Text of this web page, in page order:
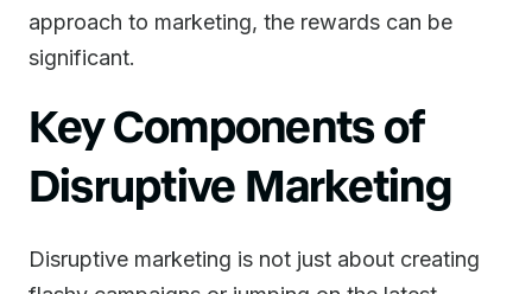
approach to marketing, the rewards can be
significant.
Key Components of
Disruptive Marketing
Disruptive marketing is not just about creating